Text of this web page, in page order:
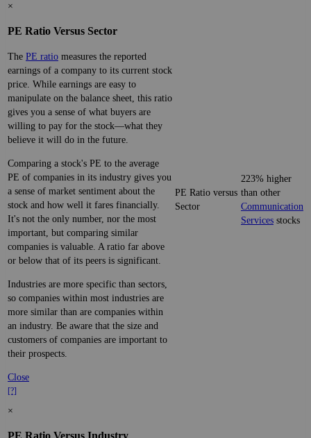
×
PE Ratio Versus Sector
The PE ratio measures the reported
earnings of a company to its current stock
price. While earnings are easy to
manipulate on the balance sheet, this ratio
gives you a sense of what buyers are
willing to pay for the stock—what they
believe it will do in the future.
Comparing a stock's PE to the average
PE of companies in its industry gives you
a sense of market sentiment about the
stock and how well it fares financially.
It's not the only number, nor the most
important, but comparing similar
companies is valuable. A ratio far above
or below that of its peers is significant.
Industries are more specific than sectors,
so companies within most industries are
more similar than are companies within
an industry. Be aware that the size and
customers of companies are important to
their prospects.
Close
[?]
PE Ratio versus
Sector
223% higher
than other
Communication
Services stocks
×